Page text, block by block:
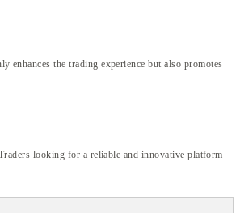
the trading experience but also promotes
looking for a reliable and innovative platform